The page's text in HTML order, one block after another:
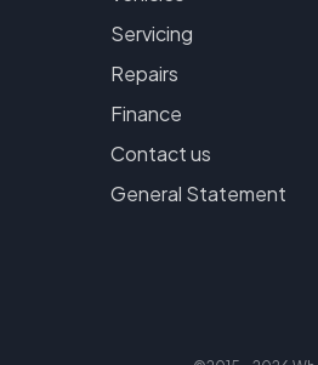
Servicing
Repairs
Finance
Contact us
General Statement